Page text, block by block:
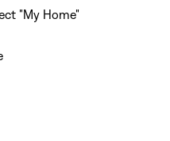
"My Home"